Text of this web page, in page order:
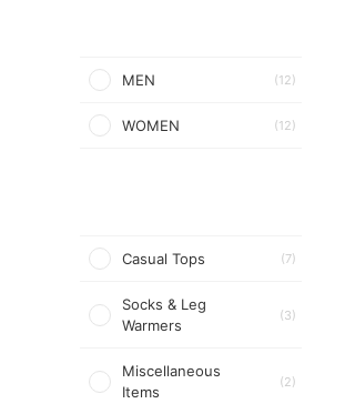
MEN (12)
WOMEN (12)
Casual Tops (7)
Socks & Leg
Warmers
(3)
Miscellaneous
Items
(2)